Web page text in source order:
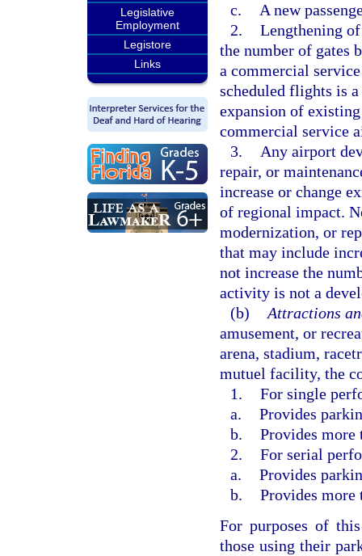
Legislative
Employment
Legistore
Links
c.
A new
2. Lengthening
the number of gates
a commercial
scheduled flights is
expansion of
commercial service
3.
Any airport
repair, or
increase or change
of regional impact.
modernization, or
that may include
not increase the
activity is not a
(b) Attractions
amusement, or
arena, stadium,
mutuel facility, the
1. For single
a. Provides
b. Provides more
2. For serial
a. Provides
b. Provides more
For purposes of
those using their